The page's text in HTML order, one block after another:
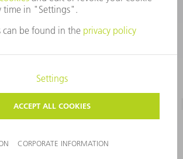
DATA PROTECTION
COPYRIGHT & TRADEMARKS
©2026TRUMPF